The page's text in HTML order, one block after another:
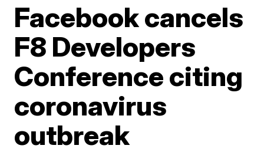
Facebook cancels
F8 Developers
Conference citing
coronavirus
outbreak